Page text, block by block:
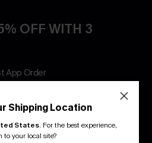
OFF WITH 3
App Order
THE CUPSHE
Shipping Location
States. For the best experience,
to your local site?